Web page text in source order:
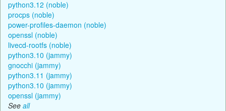
python3.12 (noble)
procps (noble)
power-profiles-daemon (noble)
openssl (noble)
livecd-rootfs (noble)
python3.10 (jammy)
gnocchi (jammy)
python3.11 (jammy)
python3.10 (jammy)
openssl (jammy)
See all